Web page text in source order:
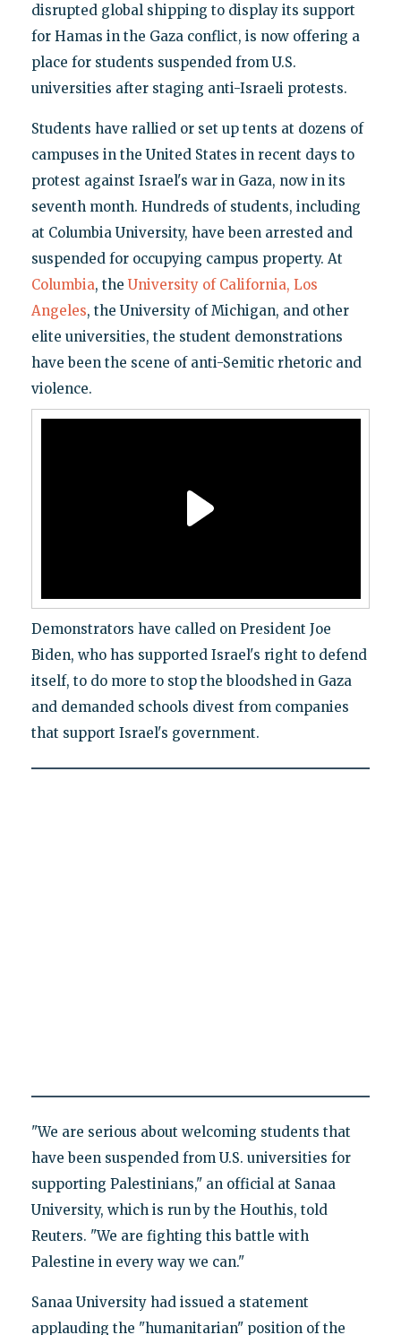
disrupted global shipping to display its support
for Hamas in the Gaza conflict, is now offering a
place for students suspended from U.S.
universities after staging anti-Israeli protests.
Students have rallied or set up tents at dozens of
campuses in the United States in recent days to
protest against Israel's war in Gaza, now in its
seventh month. Hundreds of students, including
at Columbia University, have been arrested and
suspended for occupying campus property. At
Columbia, the University of California, Los
Angeles, the University of Michigan, and other
elite universities, the student demonstrations
have been the scene of anti-Semitic rhetoric and
violence.
Demonstrators have called on President Joe
Biden, who has supported Israel's right to defend
itself, to do more to stop the bloodshed in Gaza
and demanded schools divest from companies
that support Israel's government.
"We are serious about welcoming students that
have been suspended from U.S. universities for
supporting Palestinians," an official at Sanaa
University, which is run by the Houthis, told
Reuters. "We are fighting this battle with
Palestine in every way we can."
Sanaa University had issued a statement
applauding the "humanitarian" position of the